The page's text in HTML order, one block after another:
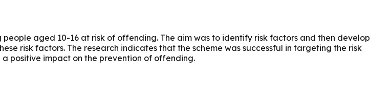
aged 10-16 at risk of offending. The aim was to identify risk factors and then develop
risk factors. The research indicates that the scheme was successful in targeting the risk
positive impact on the prevention of offending.